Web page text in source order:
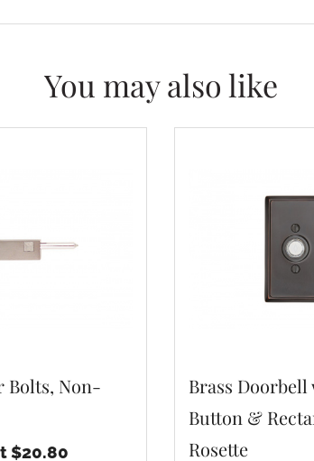
You may also like
Bolts, Non-
$20.80
Brass Doorbell
Button &
Rosette